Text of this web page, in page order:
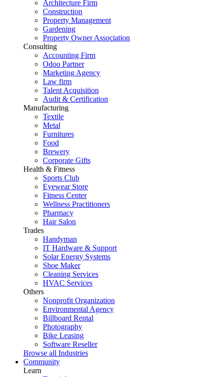
Architecture Firm
Construction
Property Management
Gardening
Property Owner Association
Consulting
Accounting Firm
Odoo Partner
Marketing Agency
Law firm
Talent Acquisition
Audit & Certification
Manufacturing
Textile
Metal
Furnitures
Food
Brewery
Corporate Gifts
Health & Fitness
Sports Club
Eyewear Store
Fitness Center
Wellness Practitioners
Pharmacy
Hair Salon
Trades
Handyman
IT Hardware & Support
Solar Energy Systems
Shoe Maker
Cleaning Services
HVAC Services
Others
Nonprofit Organization
Environmental Agency
Billboard Rental
Photography
Bike Leasing
Software Reseller
Browse all Industries
Community
Learn